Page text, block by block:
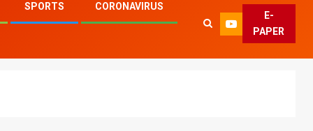
SPORTS
CORONAVIRUS
E-
PAPER